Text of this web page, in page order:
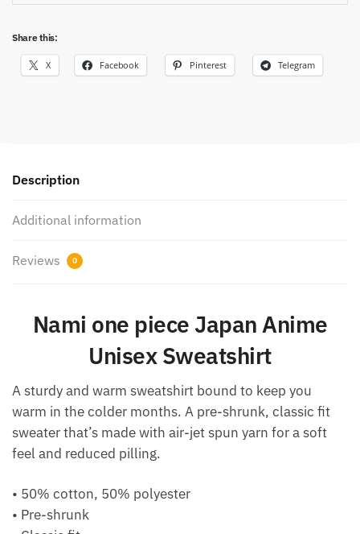
Share this:
X Facebook Pinterest Telegram
Description
Additional information
Reviews 0
Nami one piece Japan Anime
Unisex Sweatshirt
A sturdy and warm sweatshirt bound to keep you
warm in the colder months. A pre-shrunk, classic fit
sweater that’s made with air-jet spun yarn for a soft
feel and reduced pilling.
• 50% cotton, 50% polyester
• Pre-shrunk